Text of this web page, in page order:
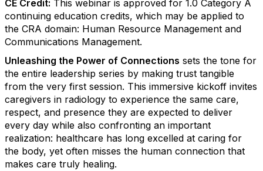
CE Credit: This webinar is approved for 1.0 Category A
continuing education credits, which may be applied to
the CRA domain: Human Resource Management and
Communications Management.
Unleashing the Power of Connections sets the tone for
the entire leadership series by making trust tangible
from the very first session. This immersive kickoff invites
caregivers in radiology to experience the same care,
respect, and presence they are expected to deliver
every day while also confronting an important
realization: healthcare has long excelled at caring for
the body, yet often misses the human connection that
makes care truly healing.